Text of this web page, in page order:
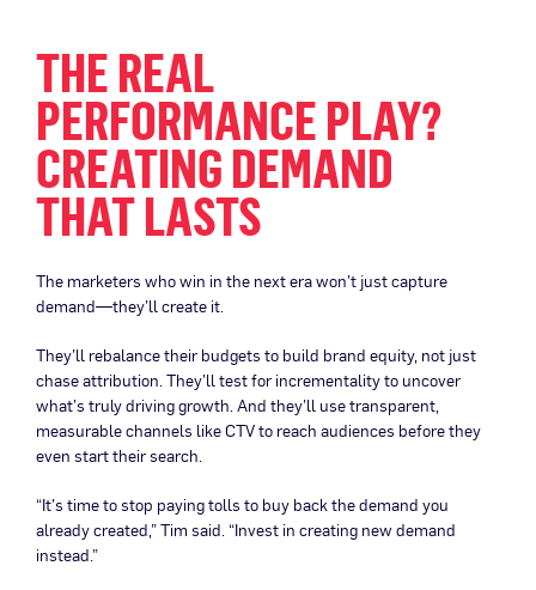
THE REAL
PERFORMANCE PLAY?
CREATING DEMAND
THAT LASTS
The marketers who win in the next era won’t just capture
demand—they’ll create it.
They’ll rebalance their budgets to build brand equity, not just
chase attribution. They’ll test for incrementality to uncover
what’s truly driving growth. And they’ll use transparent,
measurable channels like CTV to reach audiences before they
even start their search.
“It’s time to stop paying tolls to buy back the demand you
already created,” Tim said. “Invest in creating new demand
instead.”